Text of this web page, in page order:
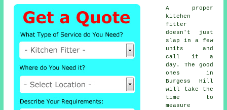
A proper
kitchen
fitter
doesn't just
slap in a few
units and
call it a
day. The good
ones in
Burgess Hill
will take the
time to
measure